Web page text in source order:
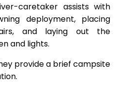
caretaker assists with
deployment, placing
and laying out the
and lights.
provide a brief campsite